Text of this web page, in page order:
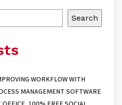
Search
WORKFLOW WITH
MANAGEMENT SOFTWARE